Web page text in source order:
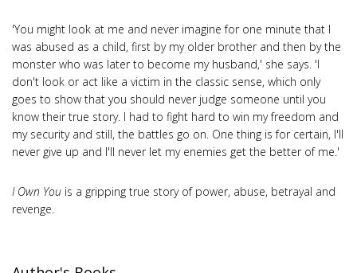
'You might look at me and never imagine for one minute that I
was abused as a child, first by my older brother and then by the
monster who was later to become my husband,' she says. 'I
don't look or act like a victim in the classic sense, which only
goes to show that you should never judge someone until you
know their true story. I had to fight hard to win my freedom and
my security and still, the battles go on. One thing is for certain, I'll
never give up and I'll never let my enemies get the better of me.'
I Own You is a gripping true story of power, abuse, betrayal and
revenge.